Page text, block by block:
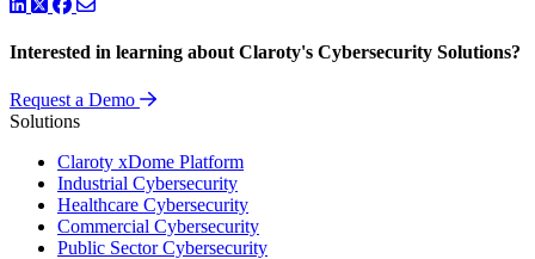
LinkedIn
TwitterFacebook
Interested in learning about Claroty's Cybersecurity Solutions?
Request a Demo
Solutions
Claroty xDome Platform
Industrial Cybersecurity
Healthcare Cybersecurity
Commercial Cybersecurity
Public Sector Cybersecurity